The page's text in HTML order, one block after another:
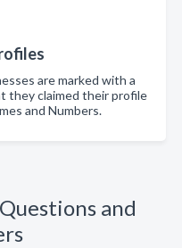
are marked with a
they claimed their profile
and Numbers.
and